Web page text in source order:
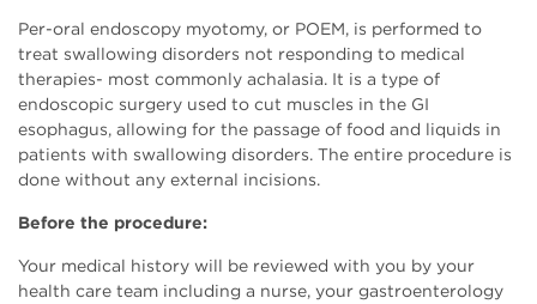
Per-oral endoscopy myotomy, or POEM, is performed to
treat swallowing disorders not responding to medical
therapies- most commonly achalasia. It is a type of
endoscopic surgery used to cut muscles in the GI
esophagus, allowing for the passage of food and liquids in
patients with swallowing disorders. The entire procedure is
done without any external incisions.
Before the procedure:
Your medical history will be reviewed with you by your
health care team including a nurse, your gastroenterology